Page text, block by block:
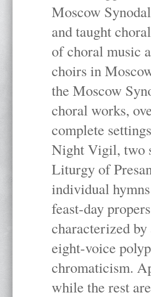
Moscow
and taught
of choral music
choirs in
the Moscow
choral works,
complete
Night Vigil, two
Liturgy of
individual
feast-day
characterized
eight-voice
chromaticism.
while the rest